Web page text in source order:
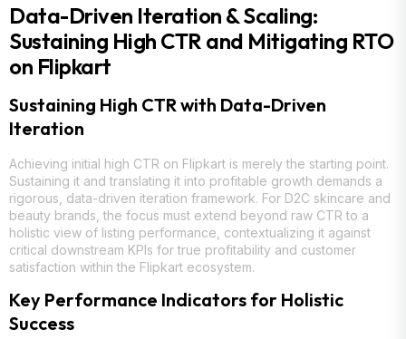
Data-Driven Iteration & Scaling:
Sustaining High CTR and Mitigating RTO
on Flipkart
Sustaining High CTR with Data-Driven
Iteration
Achieving initial high CTR on Flipkart is merely the starting point.
Sustaining it and translating it into profitable growth demands a
rigorous, data-driven iteration framework. For D2C skincare and
beauty brands, the focus must extend beyond raw CTR to a
holistic view of listing performance, contextualizing it against
critical downstream KPIs for true profitability and customer
satisfaction within the Flipkart ecosystem.
Key Performance Indicators for Holistic
Success